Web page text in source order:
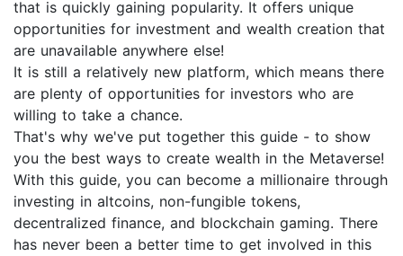
that is quickly gaining popularity. It offers unique
opportunities for investment and wealth creation that
are unavailable anywhere else!
It is still a relatively new platform, which means there
are plenty of opportunities for investors who are
willing to take a chance.
That's why we've put together this guide - to show
you the best ways to create wealth in the Metaverse!
With this guide, you can become a millionaire through
investing in altcoins, non-fungible tokens,
decentralized finance, and blockchain gaming. There
has never been a better time to get involved in this